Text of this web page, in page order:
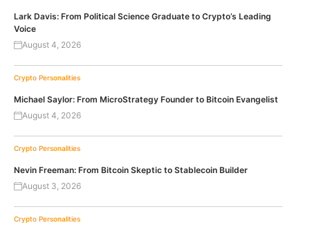
Lark Davis: From Political Science Graduate to Crypto’s Leading
Voice
August 4, 2026
Crypto Personalities
Michael Saylor: From MicroStrategy Founder to Bitcoin Evangelist
August 4, 2026
Crypto Personalities
Nevin Freeman: From Bitcoin Skeptic to Stablecoin Builder
August 3, 2026
Crypto Personalities